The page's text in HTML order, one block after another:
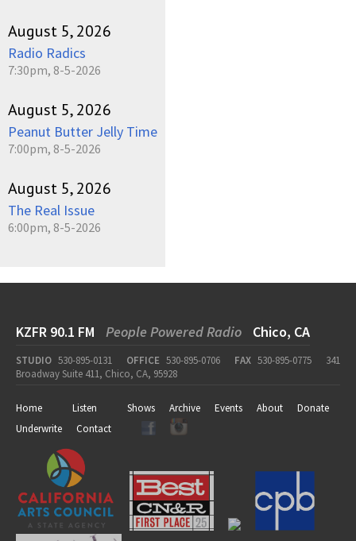
August 5, 2026
Radio Radics
7:30pm, 8-5-2026
August 5, 2026
Peanut Butter Jelly Time
7:00pm, 8-5-2026
August 5, 2026
The Real Issue
6:00pm, 8-5-2026
KZFR 90.1 FM People Powered Radio Chico, CA
STUDIO 530-895-0131 OFFICE 530-895-0706 FAX 530-895-0775
341
Broadway Suite 411, Chico, CA, 95928
Home Listen Shows Archive Events About
Donate
Underwrite
Contact